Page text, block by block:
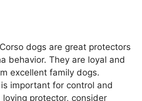
dogs are great protectors
behavior. They are loyal and
excellent family dogs.
important for control and
protector, consider